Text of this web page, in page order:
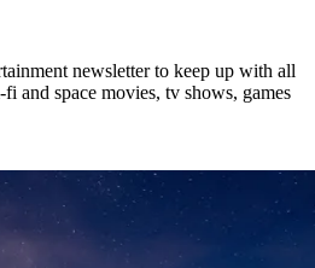
newsletter to keep up with all
and space movies, tv shows, games